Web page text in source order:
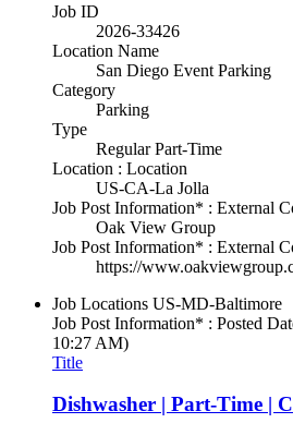
Job ID
2026-33426
Location Name
San Diego Event Parking
Category
Parking
Type
Regular Part-Time
Location : Location
US-CA-La Jolla
Job Post Information* : External
Oak View Group
Job Post Information* : External
https://
Job Locations US-MD-Baltimore
Job Post Information* : Posted
10:27 AM)
Title
Dishwasher | Part-Time |